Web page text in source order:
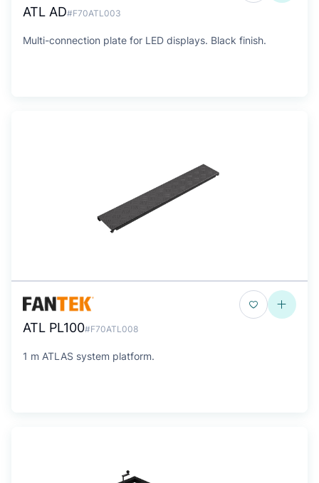
ATL AD#F70ATL003
Multi-connection plate for LED displays. Black finish.
ATL PL100#F70ATL008
1 m ATLAS system platform.